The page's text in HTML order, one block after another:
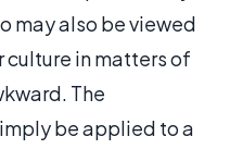
may also be viewed
in matters of
The
be applied to a